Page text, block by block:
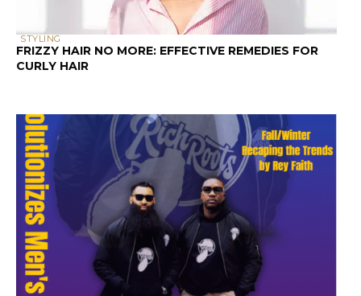
STYLING
FRIZZY HAIR NO MORE: EFFECTIVE REMEDIES FOR
CURLY HAIR